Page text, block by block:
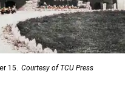
15. Courtesy of TCU Press